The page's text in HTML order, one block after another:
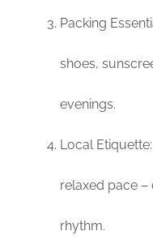
Packing
shoes,
evenings.
Local
relaxed pace
rhythm.